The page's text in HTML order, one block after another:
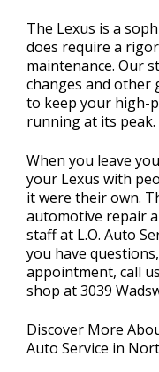
The Lexus is a
does require a
maintenance. Our
changes and other
to keep your high-
running at its peak.
When you leave
your Lexus with
it were their own.
automotive repair
staff at L.O. Auto
you have
appointment, call
shop at 3039
Discover More
Auto Service in